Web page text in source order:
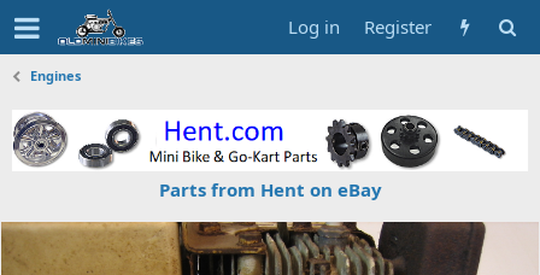
Log in Register
Engines
Parts from Hent on eBay